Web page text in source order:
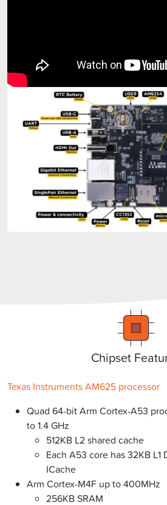
Chipset
Texas Instruments AM625 processor
Quad 64-bit Arm Cortex-A53
to 1.4 GHz
512KB L2 shared cache
Each A53 core has 32KB L1
ICache
Arm Cortex-M4F up to 400MHz
256KB SRAM